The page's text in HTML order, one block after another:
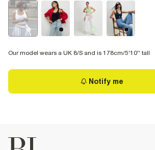
Our model wears a UK 8/S and is 178cm/5'10'' tall
Notify me